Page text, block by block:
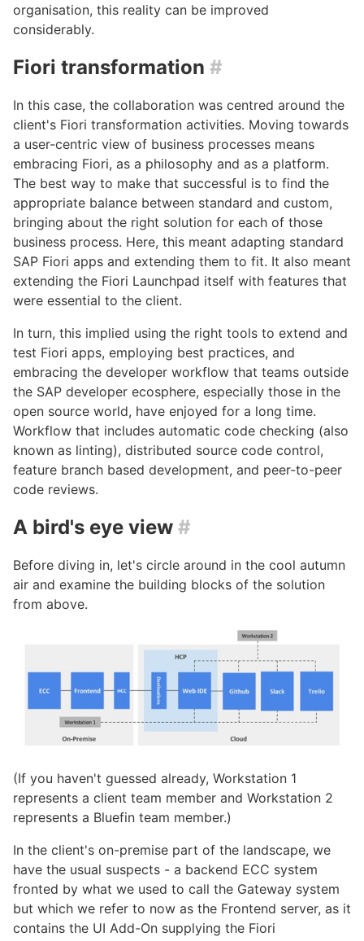
organisation, this reality can be improved
considerably.
Fiori transformation #
In this case, the collaboration was centred around the
client's Fiori transformation activities. Moving towards
a user-centric view of business processes means
embracing Fiori, as a philosophy and as a platform.
The best way to make that successful is to find the
appropriate balance between standard and custom,
bringing about the right solution for each of those
business process. Here, this meant adapting standard
SAP Fiori apps and extending them to fit. It also meant
extending the Fiori Launchpad itself with features that
were essential to the client.
In turn, this implied using the right tools to extend and
test Fiori apps, employing best practices, and
embracing the developer workflow that teams outside
the SAP developer ecosphere, especially those in the
open source world, have enjoyed for a long time.
Workflow that includes automatic code checking (also
known as linting), distributed source code control,
feature branch based development, and peer-to-peer
code reviews.
A bird's eye view #
Before diving in, let's circle around in the cool autumn
air and examine the building blocks of the solution
from above.
(If you haven't guessed already, Workstation 1
represents a client team member and Workstation 2
represents a Bluefin team member.)
In the client's on-premise part of the landscape, we
have the usual suspects - a backend ECC system
fronted by what we used to call the Gateway system
but which we refer to now as the Frontend server, as it
contains the UI Add-On supplying the Fiori